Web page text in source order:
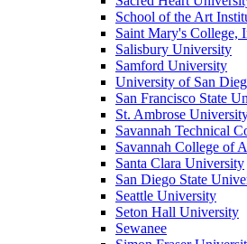
School of the Art
Saint Mary's College,
Salisbury University
Samford University
University of San
San Francisco State
St. Ambrose
Savannah Technical
Savannah College of
Santa Clara University
San Diego State
Seattle University
Seton Hall University
Sewanee